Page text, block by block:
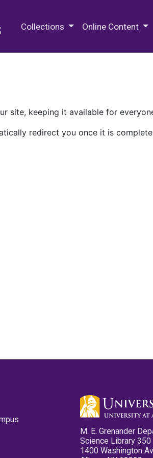
Collections Online Content
site, keeping it available for
redirect you once it is
M. E. Grenander
Science Library 350
1400 Washington